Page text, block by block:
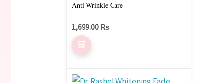
Anti-Wrinkle Care
1,699.00 ₨